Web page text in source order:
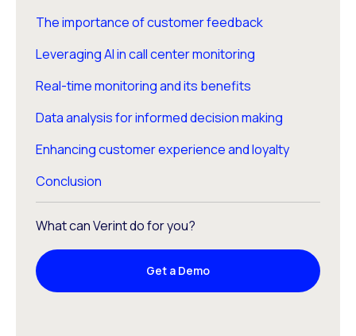
The importance of customer feedback
Leveraging AI in call center monitoring
Real-time monitoring and its benefits
Data analysis for informed decision making
Enhancing customer experience and loyalty
Conclusion
What can Verint do for you?
Get a Demo